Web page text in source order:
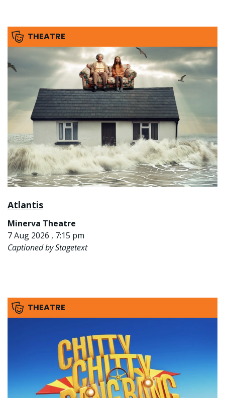
THEATRE
Atlantis
Minerva Theatre
7 Aug 2026 , 7:15 pm
Captioned by Stagetext
THEATRE